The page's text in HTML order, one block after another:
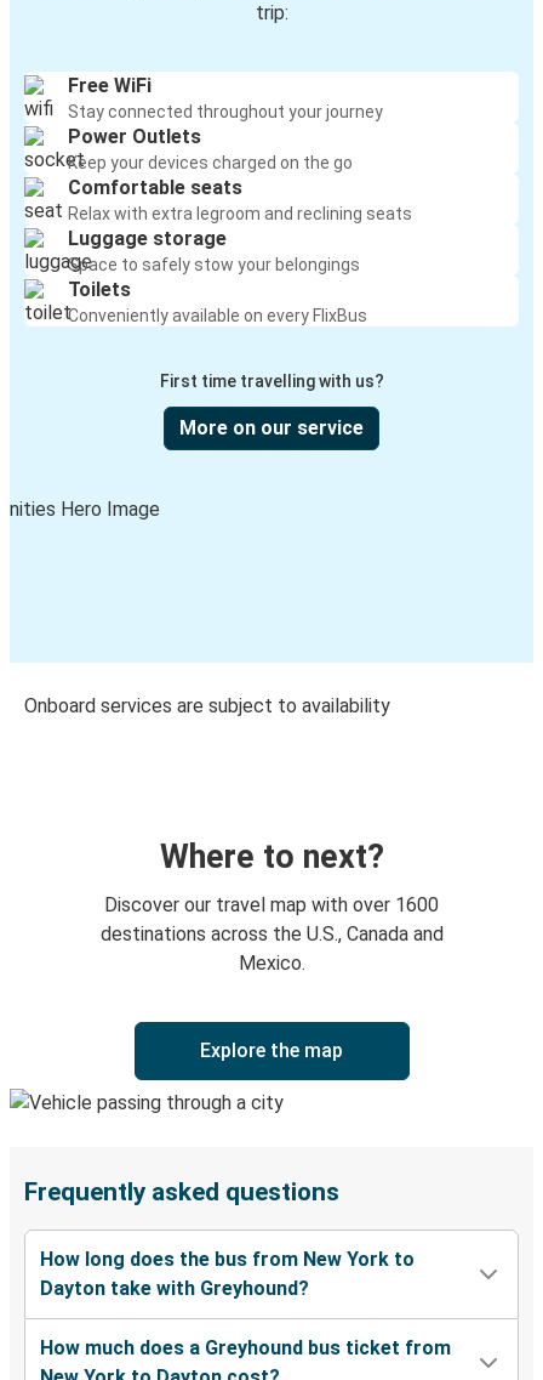
trip:
Free WiFi
Stay connected throughout your journey
Power Outlets
Keep your devices charged on the go
Comfortable seats
Relax with extra legroom and reclining seats
Luggage storage
Space to safely stow your belongings
Toilets
Conveniently available on every FlixBus
First time travelling with us?
More on our service
Onboard services are subject to availability
Where to next?
Discover our travel map with over 1600
destinations across the U.S., Canada and
Mexico.
Explore the map
Frequently asked questions
How long does the bus from New York to
Dayton take with Greyhound?
How much does a Greyhound bus ticket from